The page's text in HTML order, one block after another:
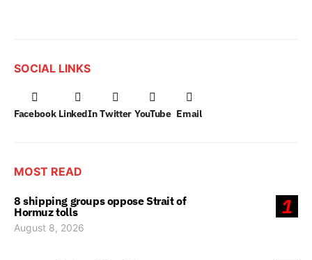
SOCIAL LINKS
Facebook LinkedIn Twitter YouTube Email
MOST READ
1
8 shipping groups oppose Strait of
Hormuz tolls
August 8, 2026